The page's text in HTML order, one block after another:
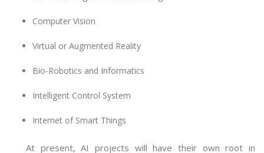
Computer Vision
Virtual or Augmented Reality
Bio-Robotics and Informatics
Intelligent Control System
Internet of Smart Things
At present, AI projects will have their own root in